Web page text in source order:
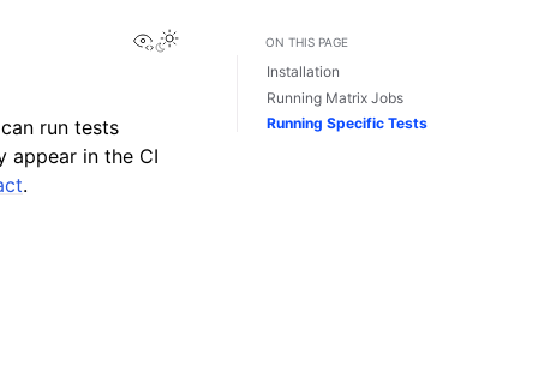
View this page
run tests
appear in the CI
.
ON THIS PAGE
Installation
Running Matrix Jobs
Running Specific Tests